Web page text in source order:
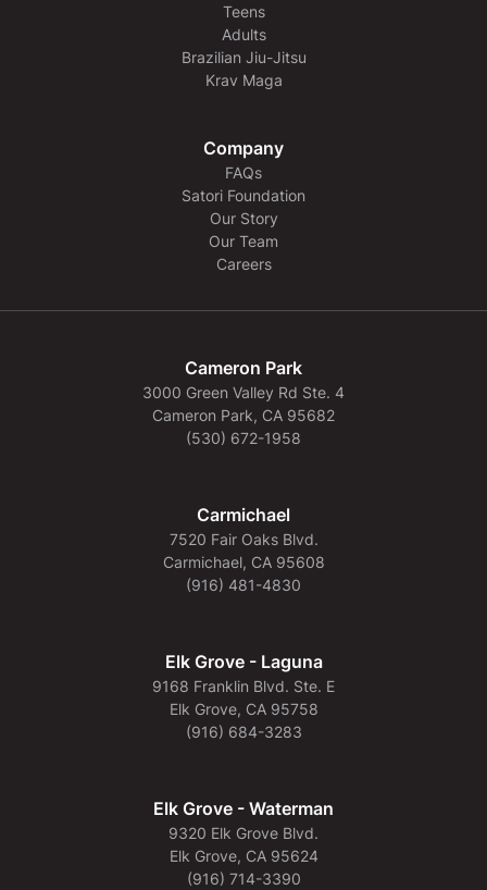
Teens
Adults
Brazilian Jiu-Jitsu
Krav Maga
Company
FAQs
Satori Foundation
Our Story
Our Team
Careers
Cameron Park
3000 Green Valley Rd Ste. 4
Cameron Park, CA 95682
(530) 672-1958
Carmichael
7520 Fair Oaks Blvd.
Carmichael, CA 95608
(916) 481-4830
Elk Grove - Laguna
9168 Franklin Blvd. Ste. E
Elk Grove, CA 95758
(916) 684-3283
Elk Grove - Waterman
9320 Elk Grove Blvd.
Elk Grove, CA 95624
(916) 714-3390